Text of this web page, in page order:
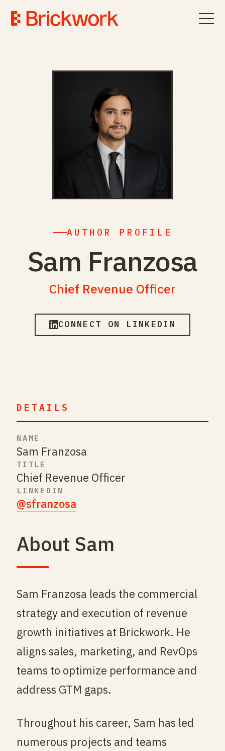
AUTHOR PROFILE
Sam Franzosa
Chief Revenue Officer
CONNECT ON LINKEDIN
DETAILS
NAME
Sam Franzosa
TITLE
Chief Revenue Officer
LINKEDIN
@sfranzosa
About Sam
Sam Franzosa leads the commercial
strategy and execution of revenue
growth initiatives at Brickwork. He
aligns sales, marketing, and RevOps
teams to optimize performance and
address GTM gaps.
Throughout his career, Sam has led
numerous projects and teams